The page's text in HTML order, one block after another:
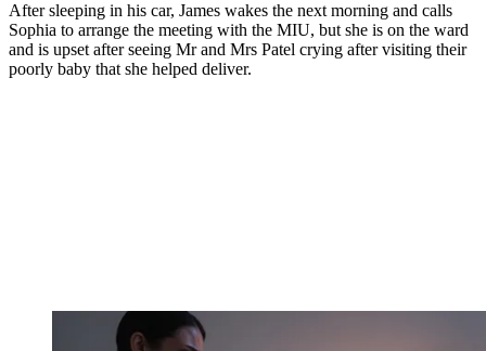
After sleeping in his car, James wakes the next morning and calls
Sophia to arrange the meeting with the MIU, but she is on the ward
and is upset after seeing Mr and Mrs Patel crying after visiting their
poorly baby that she helped deliver.